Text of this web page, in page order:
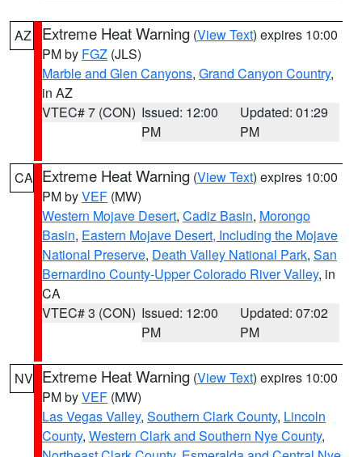
AZ Extreme Heat Warning (View Text) expires 10:00
PM by FGZ (JLS)
Marble and Glen Canyons, Grand Canyon Country,
in AZ
VTEC# 7 (CON) Issued: 12:00
PM
Updated: 01:29
PM
CA Extreme Heat Warning (View Text) expires 10:00
PM byVEF (MW)
Western Mojave Desert, Cadiz Basin, Morongo
Basin, Eastern Mojave Desert, Including the Mojave
National Preserve, Death Valley National Park, San
Bernardino County-Upper Colorado River Valley, in
CA
VTEC# 3 (CON) Issued: 12:00
PM
Updated: 07:02
PM
NV Extreme Heat Warning (View Text) expires 10:00
PM byVEF (MW)
Las Vegas Valley, Southern Clark County, Lincoln
County, Western Clark and Southern Nye County,